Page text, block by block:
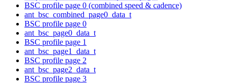
BSC profile page 0 (combined speed & cadence)
ant_bsc_combined_page0_data_t
BSC profile page 0
ant_bsc_page0_data_t
BSC profile page 1
ant_bsc_page1_data_t
BSC profile page 2
ant_bsc_page2_data_t
BSC profile page 3